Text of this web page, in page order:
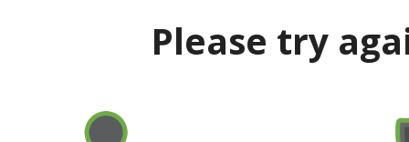
Please try